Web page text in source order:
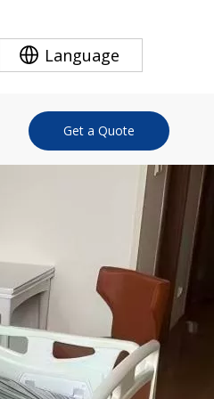
Language
Get a Quote